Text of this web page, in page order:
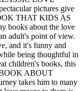
BOOK ABOUT
takes him to many
love means to them is
their lives. A
full of surprises and
to respond.
Times bestselling
circuit. Carson
of some of the most
pictures give
THAT KIDS AS
books about the love
adult's point of view.
and it's funny and
being thoughtful in
children's books, this
BOOK ABOUT
takes him to many